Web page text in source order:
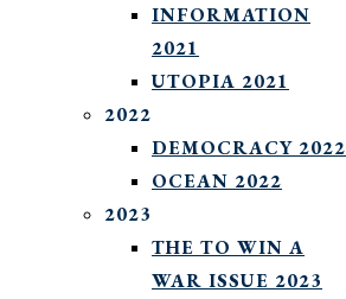
INFORMATION
2021
UTOPIA 2021
2022
DEMOCRACY 2022
OCEAN 2022
2023
THE TO WIN A
WAR ISSUE 2023